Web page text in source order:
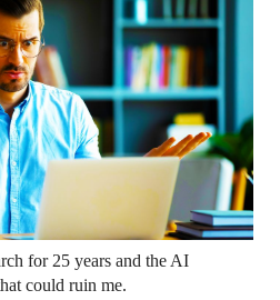
for 25 years and the AI
could ruin me.